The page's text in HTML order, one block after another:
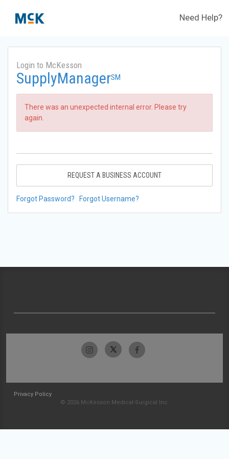
Need Help?
Login to McKesson
SupplyManagerSM
There was an unexpected internal error. Please try
again.
REQUEST A BUSINESS ACCOUNT
Forgot Password? Forgot Username?
Privacy Policy
© 2026 McKesson Medical-Surgical Inc.